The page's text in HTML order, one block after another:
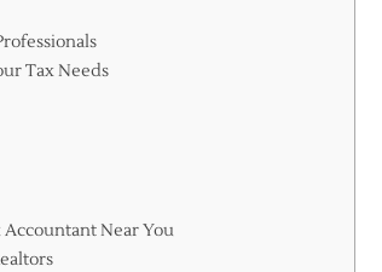
Tax Needs
Near You